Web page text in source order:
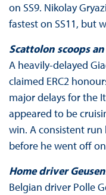
on SS9. Nikolay
fastest on
Scattolon scoops
A heavily-delayed
claimed ERC2
major delays for the
appeared to be
win. A consistent
before he went off
Home driver
Belgian driver Polle